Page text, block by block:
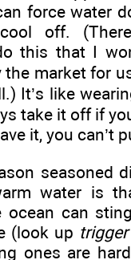
force water
off.
this that I
the market for
It’s like
take it off if
it, you can’t
seasoned
water is
can
(look up
ones are